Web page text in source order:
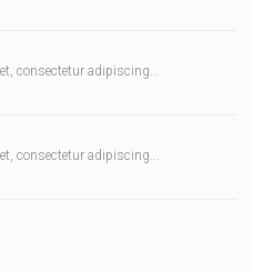
consectetur adipiscing...
consectetur adipiscing...